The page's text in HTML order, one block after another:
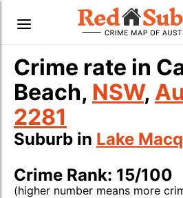
Crime rate in
Beach, NSW,
2281
Suburb in Lake
Crime Rank: 15/100
(higher number means more